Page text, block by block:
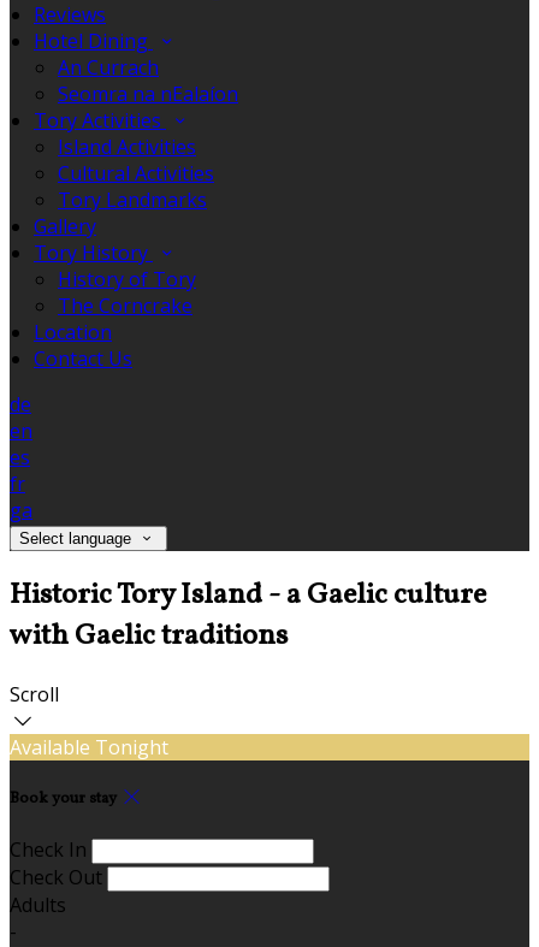
Reviews
Hotel Dining
An Currach
Seomra na nEalaíon
Tory Activities
Island Activities
Cultural Activities
Tory Landmarks
Gallery
Tory History
History of Tory
The Corncrake
Location
Contact Us
de
en
es
fr
ga
Select language
Historic Tory Island - a Gaelic culture
with Gaelic traditions
Scroll
Available Tonight
Book your stay
Check In
Check Out
Adults
-